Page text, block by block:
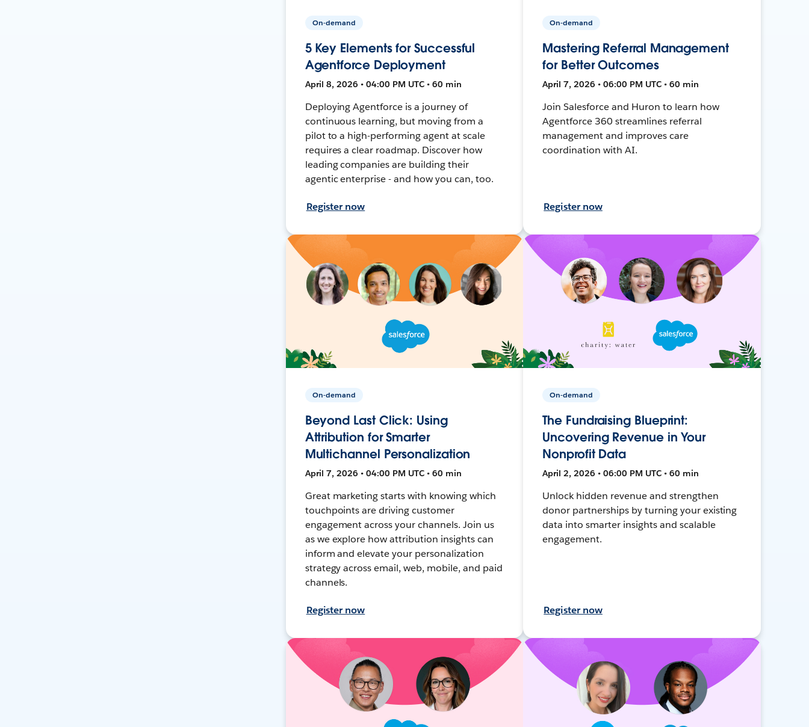
On-demand
5 Key Elements for Successful
Agentforce Deployment
April 8, 2026 • 04:00 PM UTC • 60 min
Deploying Agentforce is a journey of
continuous learning, but moving from a
pilot to a high-performing agent at scale
requires a clear roadmap. Discover how
leading companies are building their
agentic enterprise - and how you can, too.
Register now
On-demand
Mastering Referral Management
for Better Outcomes
April 7, 2026 • 06:00 PM UTC • 60 min
Join Salesforce and Huron to learn how
Agentforce 360 streamlines referral
management and improves care
coordination with AI.
Register now
On-demand
Beyond Last Click: Using
Attribution for Smarter
Multichannel Personalization
April 7, 2026 • 04:00 PM UTC • 60 min
Great marketing starts with knowing which
touchpoints are driving customer
engagement across your channels. Join us
as we explore how attribution insights can
inform and elevate your personalization
strategy across email, web, mobile, and paid
channels.
Register now
On-demand
The Fundraising Blueprint:
Uncovering Revenue in Your
Nonprofit Data
April 2, 2026 • 06:00 PM UTC • 60 min
Unlock hidden revenue and strengthen
donor partnerships by turning your existing
data into smarter insights and scalable
engagement.
Register now